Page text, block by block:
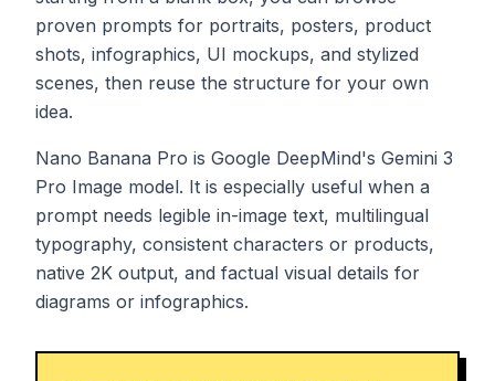
proven prompts for portraits, posters, product
shots, infographics, UI mockups, and stylized
scenes, then reuse the structure for your own
idea.
Nano Banana Pro is Google DeepMind's Gemini 3
Pro Image model. It is especially useful when a
prompt needs legible in-image text, multilingual
typography, consistent characters or products,
native 2K output, and factual visual details for
diagrams or infographics.